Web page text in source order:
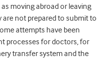
moving abroad or leaving
not prepared to submit to
attempts have been
processes for doctors, for
transfer system and the